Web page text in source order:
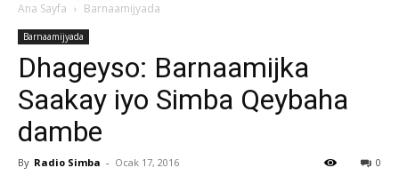
Ana Sayfa
Barnaamijyada
Barnaamijyada
Dhageyso: Barnaamijka
Saakay iyo Simba Qeybaha
dambe
By Radio Simba - Ocak 17, 2016 0